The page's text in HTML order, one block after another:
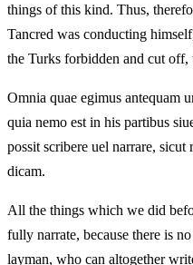
things of this kind. Thus,
Tancred was conducting
the Turks forbidden and cut
Omnia quae egimus antequam
quia nemo est in his partibus
possit scribere uel narrare, sicut
dicam.
All the things which we did
fully narrate, because there is
layman, who can altogether